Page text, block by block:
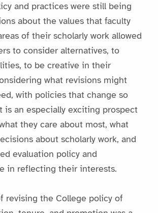
and practices were still being
about the values that faculty
of their scholarly work allowed
to consider alternatives, to
to be creative in their
what revisions might
with policies that change so
is an especially exciting prospect
they care about most, what
about scholarly work, and
evaluation policy and
in reflecting their interests.
revising the College policy of